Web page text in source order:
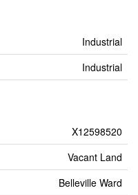
Industrial
Industrial
X12598520
Vacant Land
Belleville Ward